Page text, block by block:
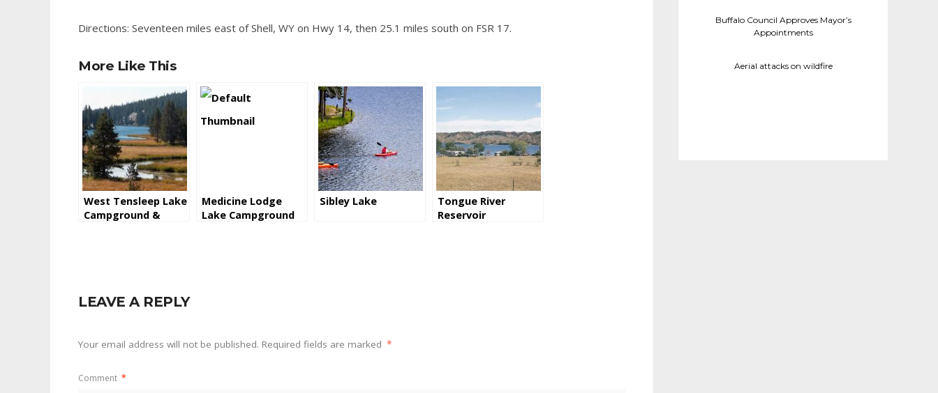
Directions: Seventeen miles east of Shell, WY on Hwy 14, then 25.1 miles south on FSR 17.
More Like This
West Tensleep Lake
Campground &
Medicine Lodge
Lake Campground
Sibley Lake
Tongue River
Reservoir
LEAVE A REPLY
Your email address will not be published. Required fields are marked *
Comment *
Buffalo Council Approves Mayor’s
Appointments
Aerial attacks on wildfire